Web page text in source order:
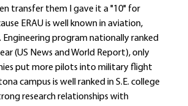
transfer them I gave it a "10" for
ERAU is well known in aviation,
program nationally ranked
(US News and World Report), only
put more pilots into military flight
campus is well ranked in S.E. college
research relationships with